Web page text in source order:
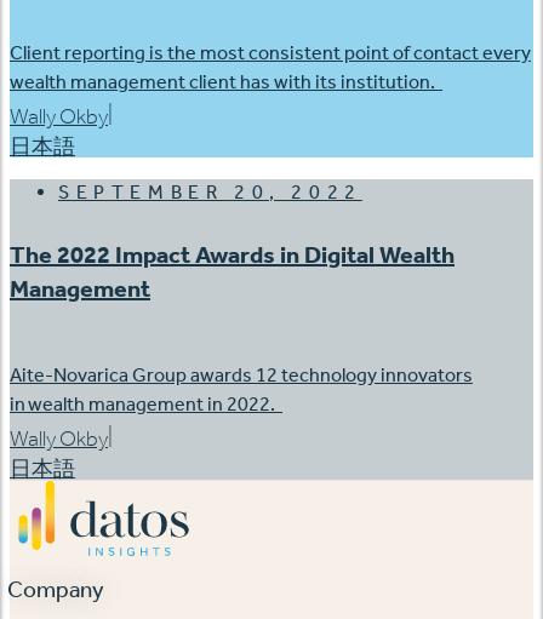
Client reporting is the most consistent point of contact every
wealth management client has with its institution.
Wally Okby
日本語
SEPTEMBER 20, 2022
The 2022 Impact Awards in Digital Wealth
Management
Aite-Novarica Group awards 12 technology innovators
in wealth management in 2022.
Wally Okby
日本語
Company